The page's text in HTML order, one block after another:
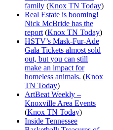
family (Knox TN Today)
Real Estate is booming!
Nick McBride has the
report (Knox TN Today)
HSTV’s Mask-Fur-Ade
Gala Tickets almost sold
out, but you can still
make an impact for
homeless animals. (Knox
TN Today)
ArtBeat Weekly –
Knoxville Area Events
(Knox TN Today)
Inside Tennessee